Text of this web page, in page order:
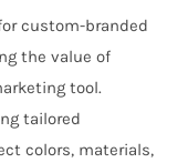
custom-branded
the value of
tool.
tailored
colors, materials,